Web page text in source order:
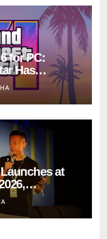
for PC:
Has
at
Engine